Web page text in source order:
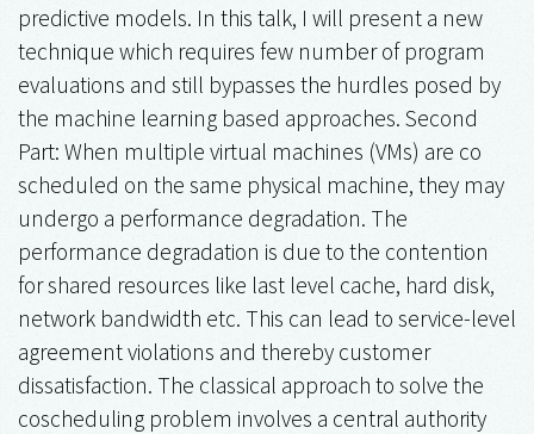
predictive models. In this talk, I will present a new
technique which requires few number of program
evaluations and still bypasses the hurdles posed by
the machine learning based approaches. Second
Part: When multiple virtual machines (VMs) are co
scheduled on the same physical machine, they may
undergo a performance degradation. The
performance degradation is due to the contention
for shared resources like last level cache, hard disk,
network bandwidth etc. This can lead to service-level
agreement violations and thereby customer
dissatisfaction. The classical approach to solve the
coscheduling problem involves a central authority